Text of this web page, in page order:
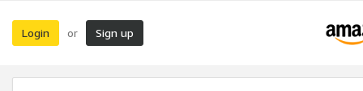
Login or Sign up